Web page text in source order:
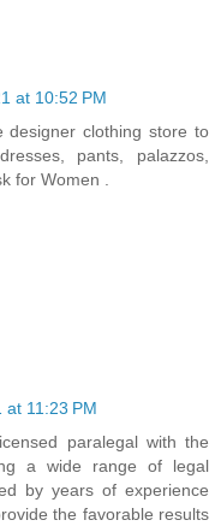
at 10:52 PM
designer clothing store to
pants, palazzos,
for Women .
at 11:23 PM
paralegal with the
a wide range of legal
by years of experience
the favorable results